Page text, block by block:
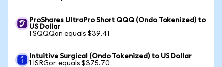
ProShares UltraPro Short QQQ (Ondo Tokenized) to
US Dollar
1 SQQQon equals $39.41
Intuitive Surgical (Ondo Tokenized) to US Dollar
1 ISRGon equals $375.70